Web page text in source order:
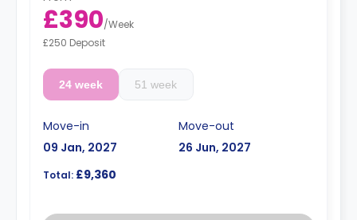
£390/Week
£250 Deposit
24 week 51 week
Move-in
09 Jan, 2027
Move-out
26 Jun, 2027
Total: £9,360